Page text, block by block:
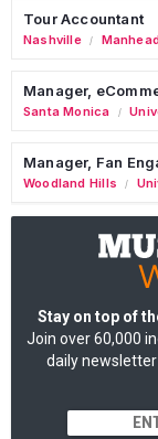
Tour Accountant
Nashville /
Manager,
Santa Monica /
Manager, Fan
Woodland Hills /
Stay on top of
Join over 60,000
daily